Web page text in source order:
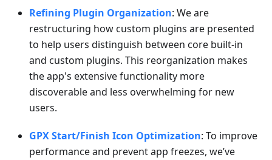
Refining Plugin Organization: We are
restructuring how custom plugins are presented
to help users distinguish between core built-in
and custom plugins. This reorganization makes
the app's extensive functionality more
discoverable and less overwhelming for new
users.
GPX Start/Finish Icon Optimization: To improve
performance and prevent app freezes, we’ve